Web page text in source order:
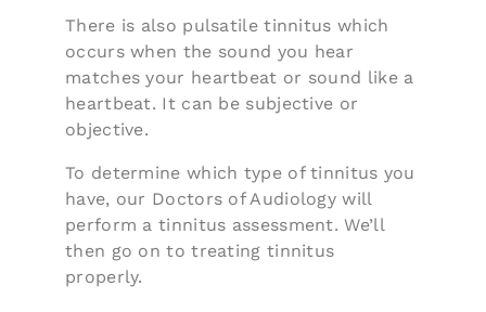
There is also pulsatile tinnitus which
occurs when the sound you hear
matches your heartbeat or sound like a
heartbeat. It can be subjective or
objective.
To determine which type of tinnitus you
have, our Doctors of Audiology will
perform a tinnitus assessment. We’ll
then go on to treating tinnitus
properly.